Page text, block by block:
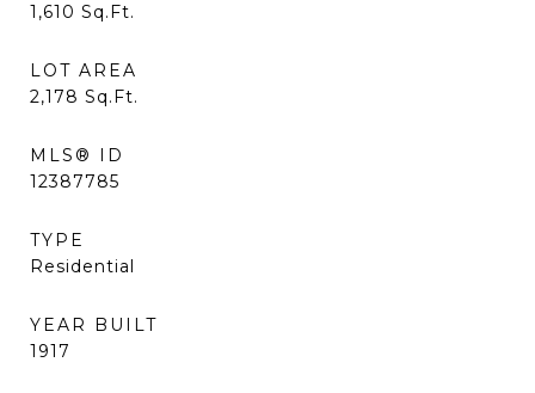
1,610 Sq.Ft.
LOT AREA
2,178 Sq.Ft.
MLS® ID
12387785
TYPE
Residential
YEAR BUILT
1917